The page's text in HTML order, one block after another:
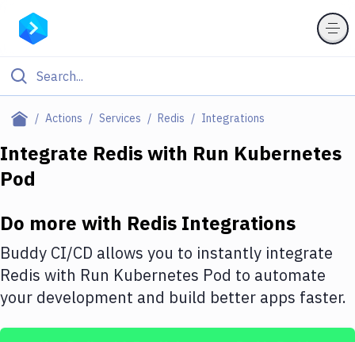
Actions Services Redis Integrations
Filter By Category
Deploy to Server
DigitalOcean
Google Cloud Platform
Integrate Rediswith Run Kubernetes
Pod
Do more with Redis Integrations
Buddy CI/CD allows you to instantly integrate
Redis with Run Kubernetes Pod to automate
your development and build better apps faster.